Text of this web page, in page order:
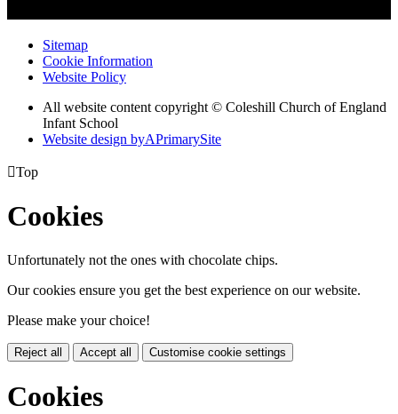
Sitemap
Cookie Information
Website Policy
All website content copyright © Coleshill Church of England
Infant School
Website design byAPrimarySite
Top
Cookies
Unfortunately not the ones with chocolate chips.
Our cookies ensure you get the best experience on our website.
Please make your choice!
Reject all Accept all Customise cookie settings
Cookies